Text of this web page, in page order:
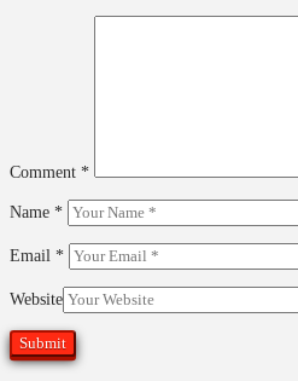
Comment *
Name *
Email *
Website